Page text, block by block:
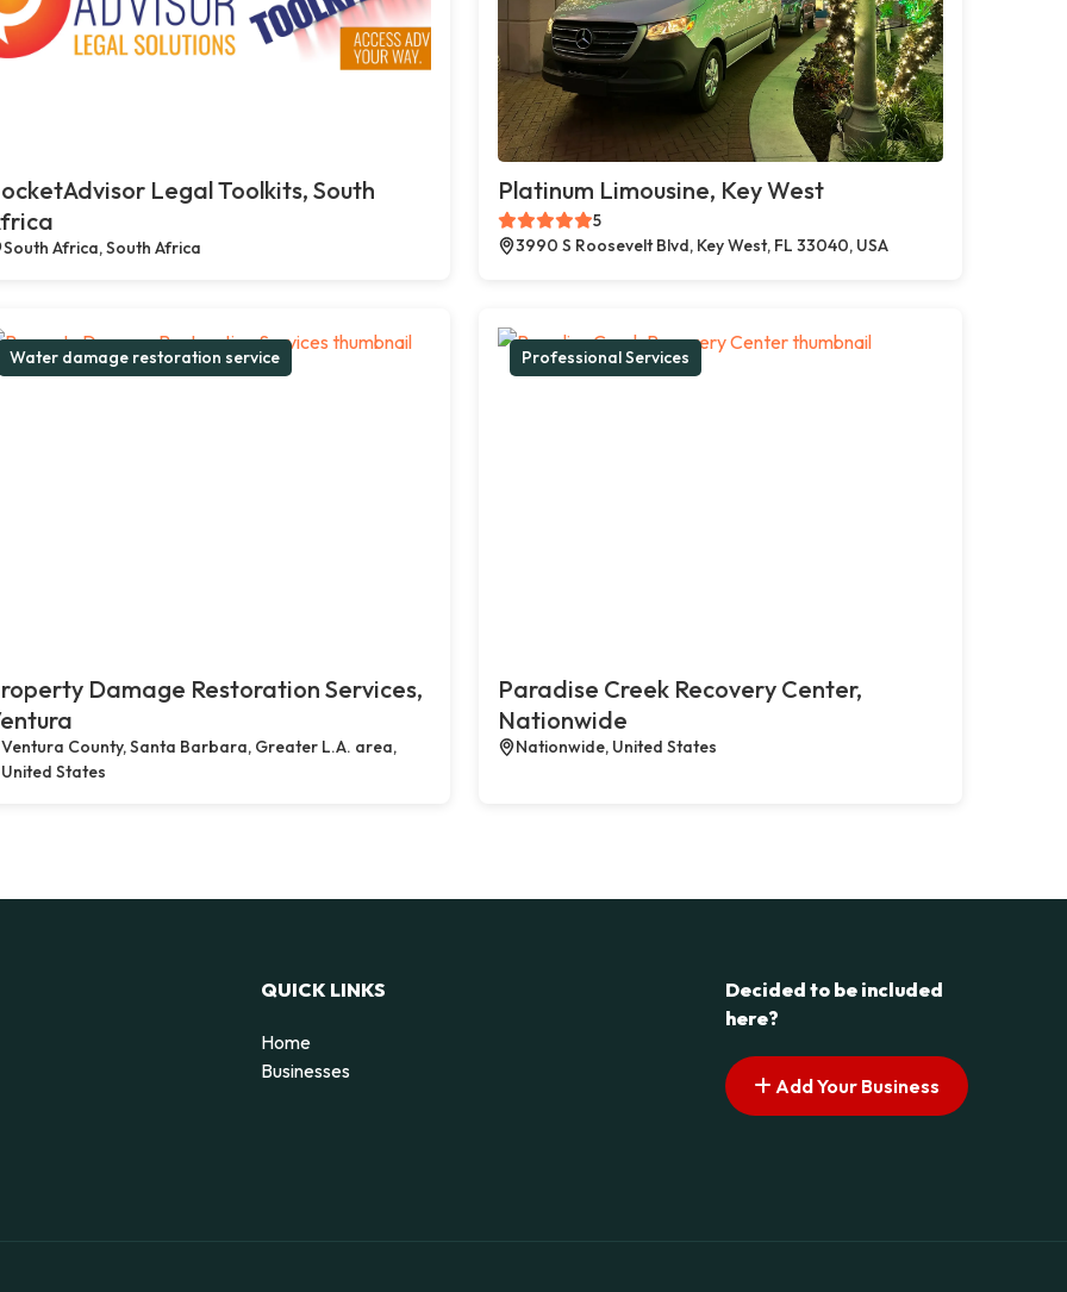
Legal Toolkits, South
South Africa, South Africa
Platinum Limousine, Key West
5
3990 S Roosevelt Blvd, Key West, FL 33040, USA
Water damage restoration service
Damage Restoration Services,
Ventura County, Santa Barbara, Greater L.A. area,
United States
Professional Services
Paradise Creek Recovery Center,
Nationwide
Nationwide, United States
QUICK LINKS
Home
Businesses
Decided to be included
here?
Add Your Business